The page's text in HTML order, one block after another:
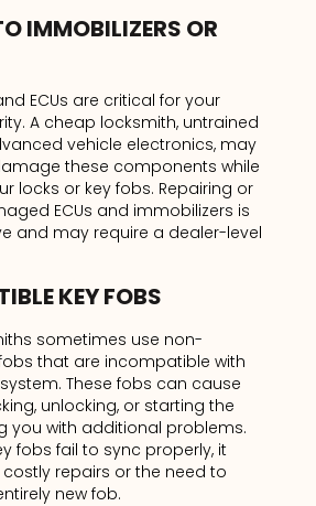
IMMOBILIZERS OR
ECUs are critical for your
A cheap locksmith, untrained
vehicle electronics, may
these components while
locks or key fobs. Repairing or
ECUs and immobilizers is
and may require a dealer-level
KEY FOBS
sometimes use non-
that are incompatible with
These fobs can cause
unlocking, or starting the
you with additional problems.
fobs fail to sync properly, it
repairs or the need to
new fob.